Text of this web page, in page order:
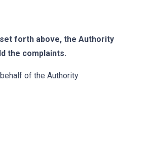
forth above, the Authority
the complaints.
of the Authority